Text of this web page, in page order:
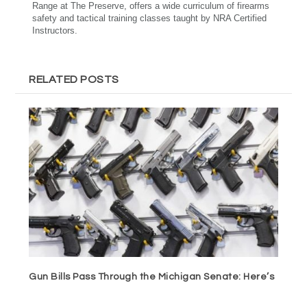
Range at The Preserve, offers a wide curriculum of firearms
safety and tactical training classes taught by NRA Certified
Instructors.
RELATED POSTS
Gun Bills Pass Through the Michigan Senate: Here’s